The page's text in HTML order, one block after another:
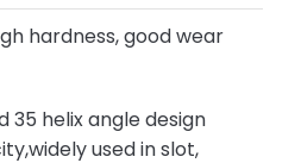
hardness, good wear
35 helix angle design
used in slot,